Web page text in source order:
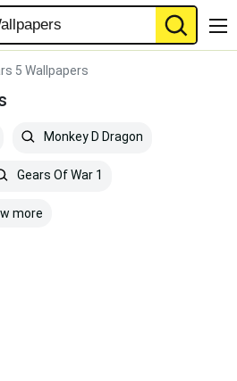
5 Wallpapers
Monkey D Dragon
Gears Of War 1
more